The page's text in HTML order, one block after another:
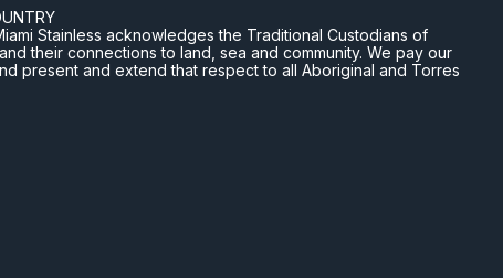
Stainless acknowledges the Traditional Custodians of
their connections to land, sea and community. We pay our
present and extend that respect to all Aboriginal and Torres